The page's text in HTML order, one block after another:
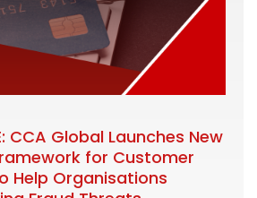
CCA Global Launches New
for Customer
Help Organisations